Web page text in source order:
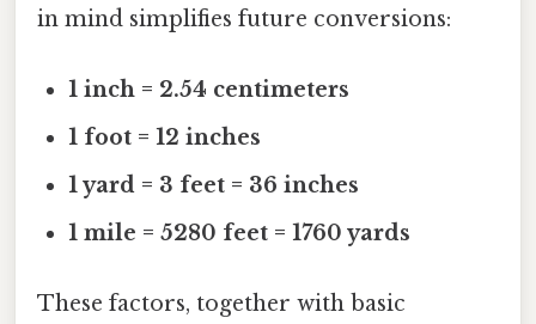
in mind simplifies future conversions:
1 inch = 2.54 centimeters
1 foot = 12 inches
1 yard = 3 feet = 36 inches
1 mile = 5280 feet = 1760 yards
These factors, together with basic